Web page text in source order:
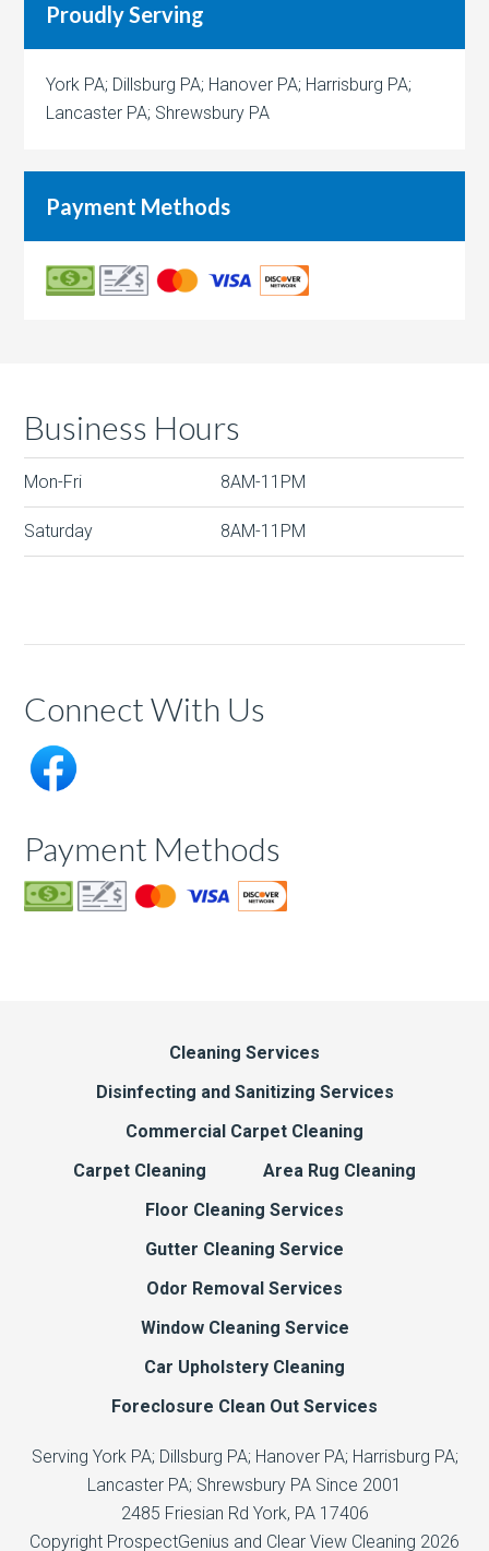
Proudly Serving
York PA; Dillsburg PA; Hanover PA; Harrisburg PA;
Lancaster PA; Shrewsbury PA
Payment Methods
Business Hours
Mon-Fri 8AM-11PM
Saturday 8AM-11PM
Connect With Us
Payment Methods
Cleaning Services
Disinfecting and Sanitizing Services
Commercial Carpet Cleaning
Carpet Cleaning
Area Rug Cleaning
Floor Cleaning Services
Gutter Cleaning Service
Odor Removal Services
Window Cleaning Service
Car Upholstery Cleaning
Foreclosure Clean Out Services
Serving York PA; Dillsburg PA; Hanover PA; Harrisburg PA;
Lancaster PA; Shrewsbury PA Since 2001
2485 Friesian Rd York, PA 17406
Copyright ProspectGenius and Clear View Cleaning 2026